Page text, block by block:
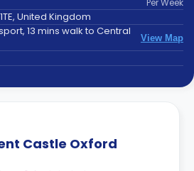
PerWeek
United Kingdom
13 mins walk to Central
View Map
Castle Oxford